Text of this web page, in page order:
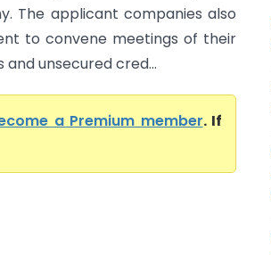
The applicant companies also
to convene meetings of their
unsecured cred...
a Premium member. If